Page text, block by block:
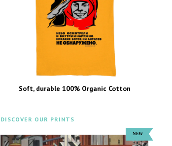
Soft, durable 100% Organic Cotton
DISCOVER OUR PRINTS